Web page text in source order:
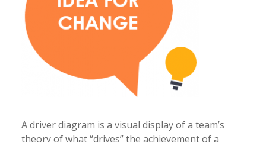
A driver diagram is a visual display of a team’s
theory of what “drives” the achievement of a